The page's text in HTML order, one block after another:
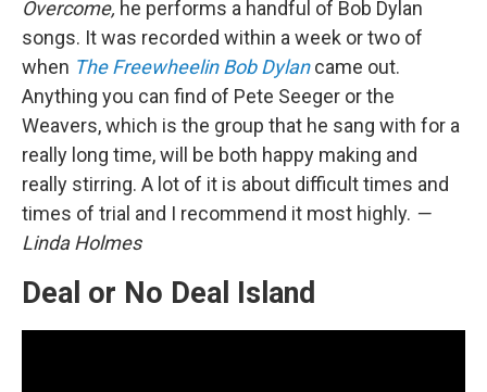
Overcome, he performs a handful of Bob Dylan
songs. It was recorded within a week or two of
when The Freewheelin Bob Dylan came out.
Anything you can find of Pete Seeger or the
Weavers, which is the group that he sang with for a
really long time, will be both happy making and
really stirring. A lot of it is about difficult times and
times of trial and I recommend it most highly. —
Linda Holmes
Deal or No Deal Island